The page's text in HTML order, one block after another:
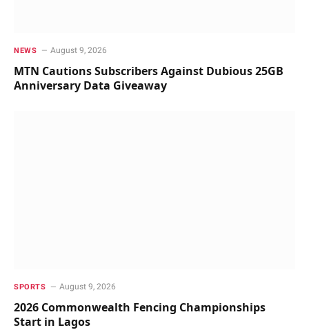
NEWS August 9, 2026
MTN Cautions Subscribers Against Dubious 25GB
Anniversary Data Giveaway
SPORTS August 9, 2026
2026 Commonwealth Fencing Championships
Start in Lagos